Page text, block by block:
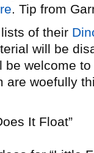
. Tip from
of their
will be
welcome
are woefully
It Float”